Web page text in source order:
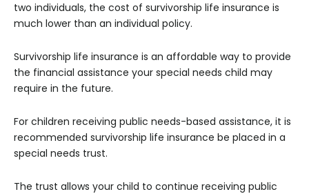
two individuals, the cost of survivorship life insurance is
much lower than an individual policy.
Survivorship life insurance is an affordable way to provide
the financial assistance your special needs child may
require in the future.
For children receiving public needs-based assistance, it is
recommended survivorship life insurance be placed in a
special needs trust.
The trust allows your child to continue receiving public